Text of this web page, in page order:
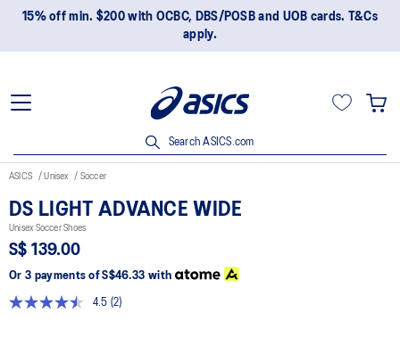
15% off min. $200 with OCBC, DBS/POSB and UOB cards. T&Cs
apply.
Search ASICS.com
ASICS Unisex Soccer
DS LIGHT ADVANCE WIDE
Unisex Soccer Shoes
S$ 139.00
Or 3 payments of S$46.33with
4.5
Read
(2)